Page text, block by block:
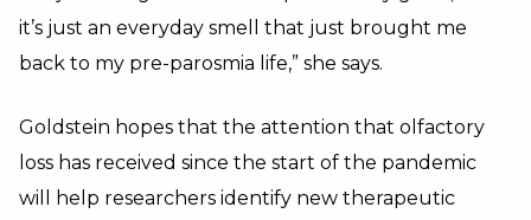
it’s just an everyday smell that just brought me
back to my pre-parosmia life,” she says.
Goldstein hopes that the attention that olfactory
loss has received since the start of the pandemic
will help researchers identify new therapeutic